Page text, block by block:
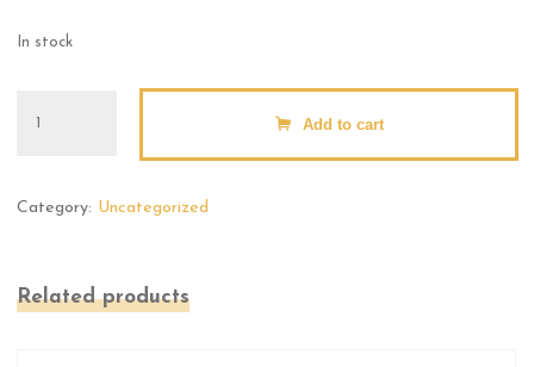
In stock
Add to cart
Category: Uncategorized
Related products